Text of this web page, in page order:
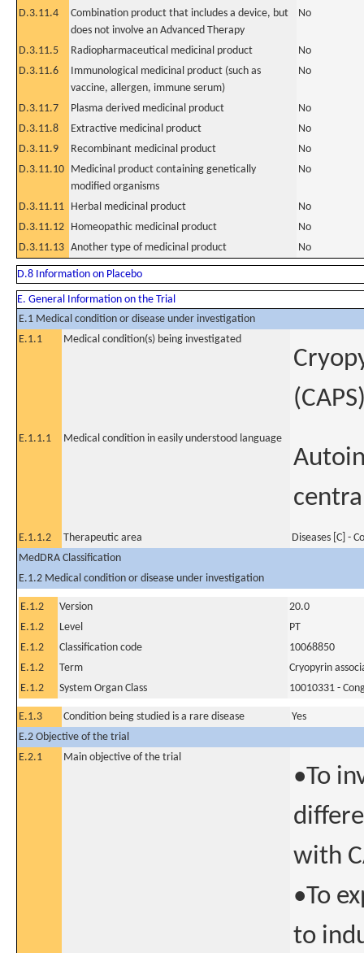
D.3.11.4
Combination product that includes a device, but
does not involve an Advanced Therapy
No
D.3.11.5 Radiopharmaceutical medicinal product
No
D.3.11.6
Immunological medicinal product (such as
vaccine, allergen, immune serum)
No
D.3.11.7 Plasma derived medicinal product
No
D.3.11.8
Extractive medicinal product
No
D.3.11.9
Recombinant medicinal product
No
D.3.11.10 Medicinal product containing genetically
modified organisms
No
D.3.11.11 Herbal medicinal product
No
D.3.11.12 Homeopathic medicinal product
No
D.3.11.13 Another type of medicinal product No
D.8 Information on Placebo
E. General Information on the Trial
E.1 Medical condition or disease under investigation
E.1.1
Medical condition(s) being investigated
E.1.1.1 Medical condition in easily understood language
E.1.1.2 Therapeutic area
Diseases [C] -
MedDRA Classification
E.1.2 Medical condition or disease under investigation
E.1.2 Version
20.0
E.1.2
Level
PT
E.1.2
Classification code
10068850
E.1.2
Term
Cryopyrin
E.1.2
System Organ Class 10010331 -
E.1.3 Condition being studied is a rare disease
Yes
E.2 Objective of the trial
E.2.1
Main objective of the trial
•To
with
•To
to